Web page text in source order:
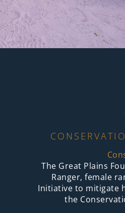
The Great Plains
Ranger, female
Initiative to mitigate
the